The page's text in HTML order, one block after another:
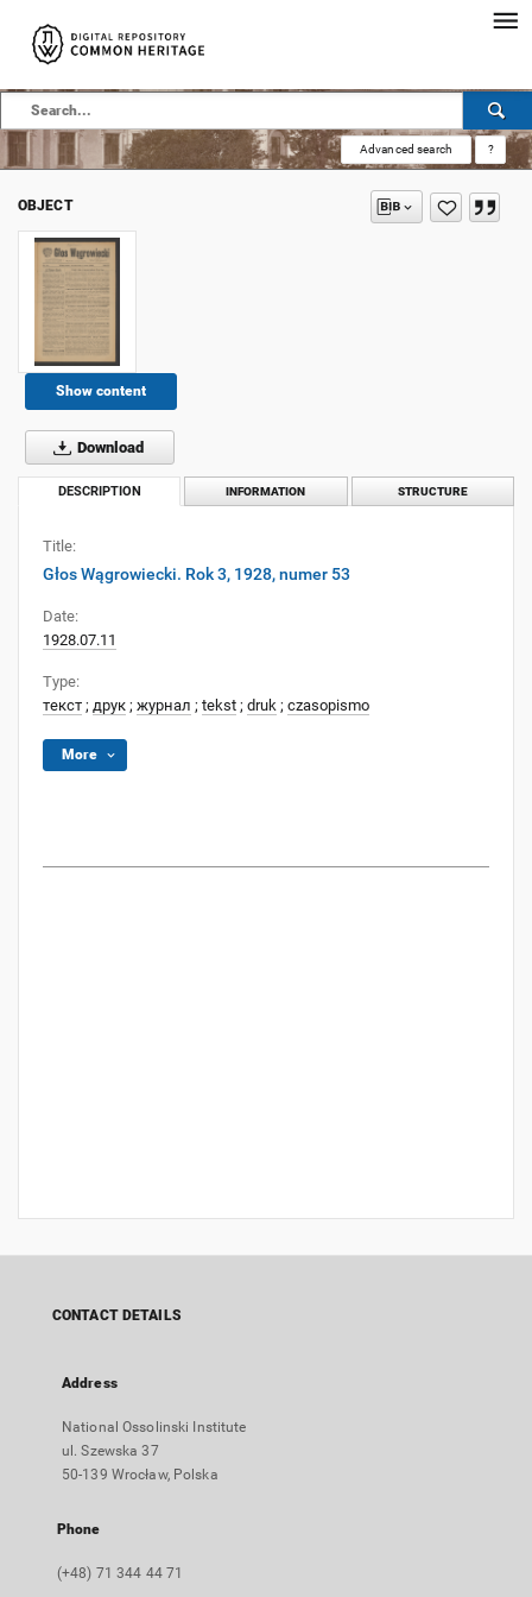
Advanced search ?
OBJECT
Show content
Download
DESCRIPTION INFORMATION STRUCTURE
Title:
Głos Wągrowiecki. Rok 3, 1928, numer 53
Date:
1928.07.11
Type:
текст ; друк ; журнал ; tekst ; druk ; czasopismo
More
CONTACT DETAILS
Address
National Ossolinski Institute
ul. Szewska 37
50-139 Wrocław, Polska
Phone
(+48) 71 344 44 71